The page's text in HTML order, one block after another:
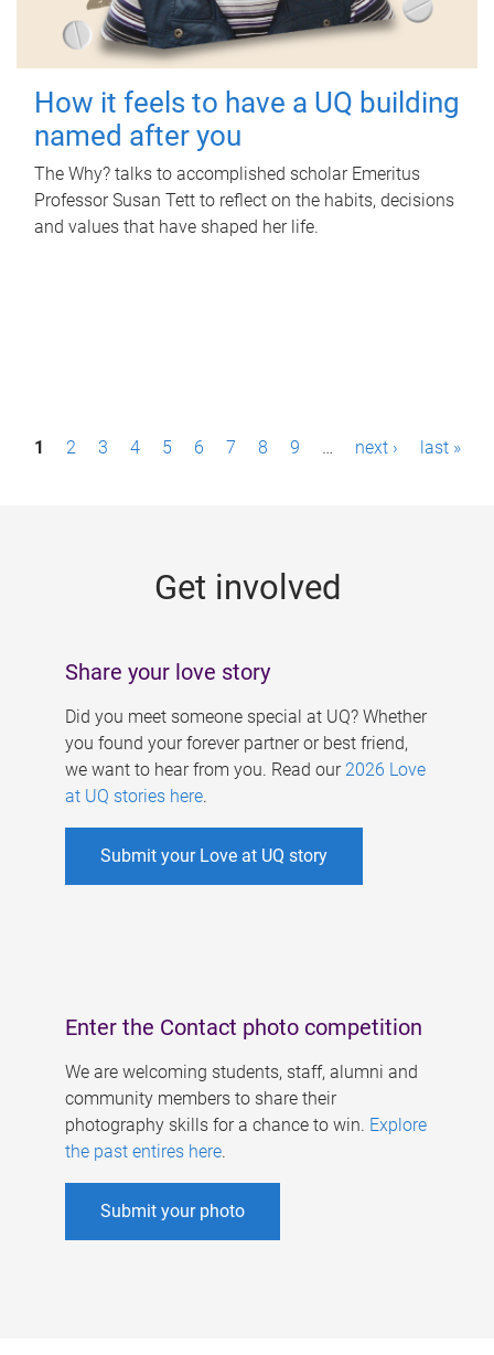
How it feels to have a UQ building
named after you
The Why? talks to accomplished scholar Emeritus
Professor Susan Tett to reflect on the habits, decisions
and values that have shaped her life.
P1 2 3 4 5 6 7 8 9 … next › last »
Get involved
Share your love story
Did you meet someone special at UQ? Whether
you found your forever partner or best friend,
we want to hear from you. Read our 2026 Love
at UQ stories here.
Submit your Love at UQ story
Enter the Contact photo competition
We are welcoming students, staff, alumni and
community members to share their
photography skills for a chance to win. Explore
the past entires here.
Submit your photo